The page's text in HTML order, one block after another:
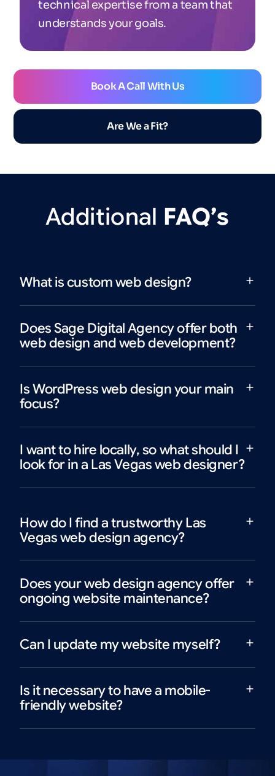
technical expertise from a team that
understands your goals.
Book A Call With Us
Are We a Fit?
Additional FAQ’s
What is custom web design?
Does Sage Digital Agency offer both
web design and web development?
Is WordPress web design your main
focus?
I want to hire locally, so what should I
look for in a Las Vegas web designer?
How do I find a trustworthy Las
Vegas web design agency?
Does your web design agency offer
ongoing website maintenance?
Can I update my website myself?
Is it necessary to have a mobile-
friendly website?